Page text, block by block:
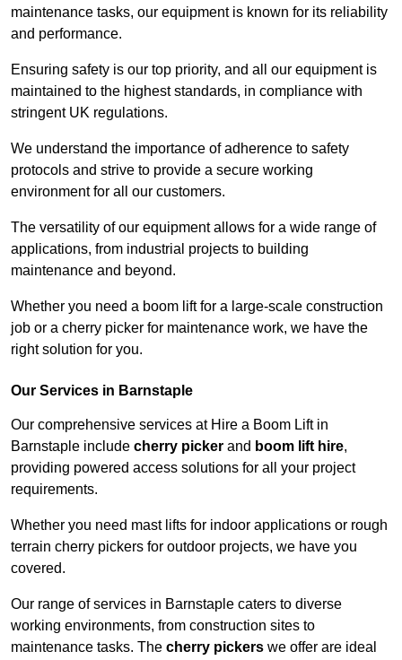
maintenance tasks, our equipment is known for its reliability
and performance.
Ensuring safety is our top priority, and all our equipment is
maintained to the highest standards, in compliance with
stringent UK regulations.
We understand the importance of adherence to safety
protocols and strive to provide a secure working
environment for all our customers.
The versatility of our equipment allows for a wide range of
applications, from industrial projects to building
maintenance and beyond.
Whether you need a boom lift for a large-scale construction
job or a cherry picker for maintenance work, we have the
right solution for you.
Our Services in Barnstaple
Our comprehensive services at Hire a Boom Lift in
Barnstaple include cherry picker and boom lift hire,
providing powered access solutions for all your project
requirements.
Whether you need mast lifts for indoor applications or rough
terrain cherry pickers for outdoor projects, we have you
covered.
Our range of services in Barnstaple caters to diverse
working environments, from construction sites to
maintenance tasks. The cherry pickers we offer are ideal